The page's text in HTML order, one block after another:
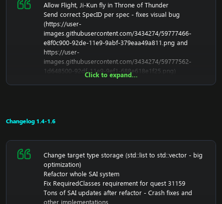
Allow Flight, Ji-Kun fly in Throne of Thunder
Send correct SpecID per spec - fixes visual bug
(https://user-
images.githubusercontent.com/3434274/59777466-
e8f0c900-92de-11e9-9abf-379eaa49a811.png and
https://user-
images.githubusercontent.com/3434274/59777562-
1d648500-92df-11e9-9ef1-688e618e1f25.png)
Fix SMSG_LOAD_EQUIPMENT_SET wrong initalization
path
Fix pyroblast damage not get extra 25%
Fix SMSG_ATTACK_START
Fix trainer portal - Trainer Rundok
Fix some rare/elites in MoP Zones
Fix Paladin retri t15 2p
Click to expand...
Changelog 1.4-1.6
Change target type storage (std::list to std::vector - big
optimization)
Refactor whole SAI system
Fix RequiredClasses requirement for quest 31159
Tons of SAI updates after refactor - Crash fixes and
other implementations